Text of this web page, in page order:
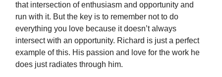
that intersection of enthusiasm and opportunity and
run with it. But the key is to remember not to do
everything you love because it doesn’t always
intersect with an opportunity. Richard is just a perfect
example of this. His passion and love for the work he
does just radiates through him.